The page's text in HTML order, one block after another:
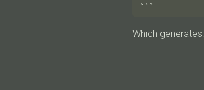
```
Which generates: